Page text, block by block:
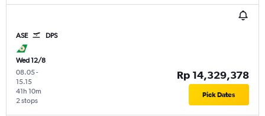
ASE DPS
Wed 12/8
08.05-
15.15
2 stops
41h 10m
Rp 14,329,378
Pick Dates